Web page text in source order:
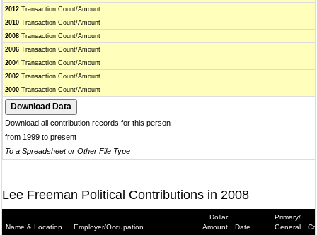
2012 Transaction Count/Amount
2010 Transaction Count/Amount
2008 Transaction Count/Amount
2006 Transaction Count/Amount
2004 Transaction Count/Amount
2002 Transaction Count/Amount
2000 Transaction Count/Amount
Download all contribution records for this person
from 1999 to present
To a Spreadsheet or Other File Type
Lee Freeman Political Contributions in 2008
Name & Location Employer/Occupation
Dollar
Amount
Date
Primary/
General